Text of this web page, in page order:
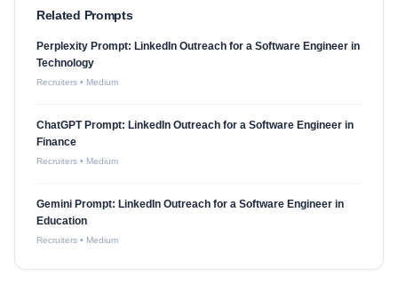
Related Prompts
Perplexity Prompt: LinkedIn Outreach for a Software Engineer in
Technology
Recruiters • Medium
ChatGPT Prompt: LinkedIn Outreach for a Software Engineer in
Finance
Recruiters • Medium
Gemini Prompt: LinkedIn Outreach for a Software Engineer in
Education
Recruiters • Medium